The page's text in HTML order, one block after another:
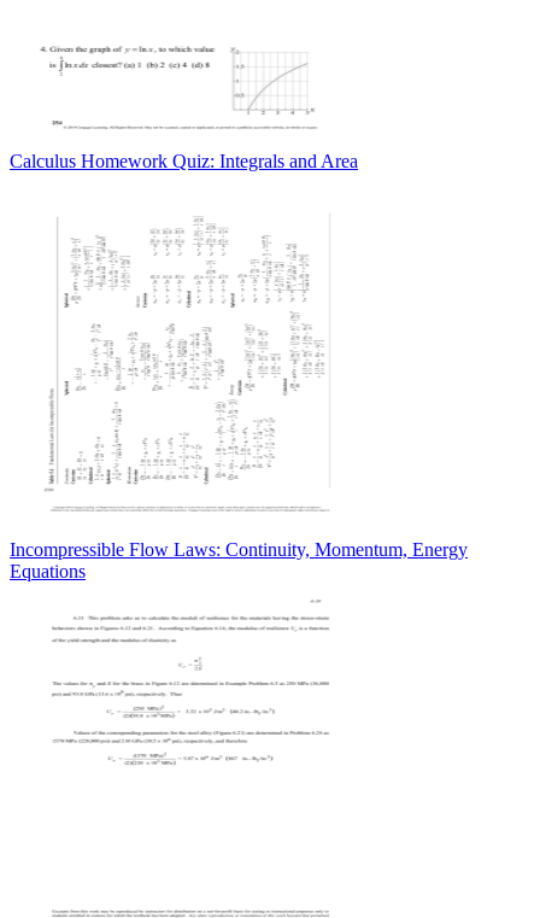
Calculus Homework Quiz: Integrals and Area
Incompressible Flow Laws: Continuity, Momentum, Energy
Equations